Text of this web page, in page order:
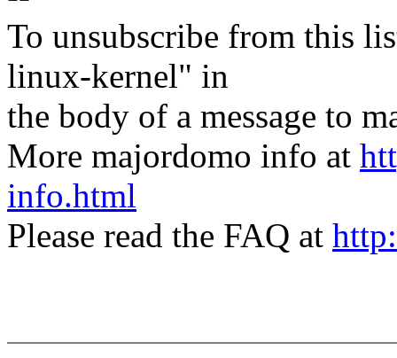
To unsubscribe from this
linux-kernel" in
the body of a message to
More majordomo info at
info.html
Please read the FAQ at